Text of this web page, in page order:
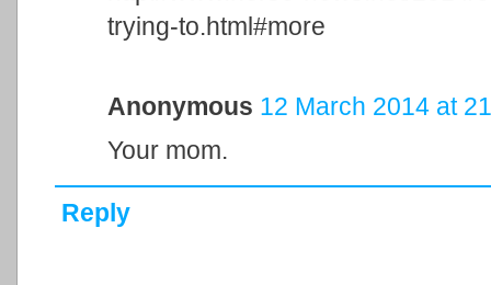
trying-to.html#more
Anonymous 12 March 2014 at
Your mom.
Reply